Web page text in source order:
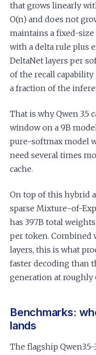
that grows linearly
O(n) and does not
maintains a fixed-
with a delta rule plus
DeltaNet layers per
of the recall
a fraction of the
That is why Qwen 3.5
window on a 9B
pure-softmax model
need several times
cache.
On top of this hybrid
sparse Mixture-of-
has 397B total
per token.
layers, this is what
faster decoding than
generation at roughly
Benchmarks:
lands
The flagship